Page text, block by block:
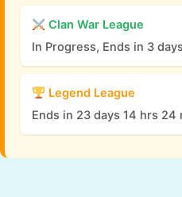
Clan War League
In Progress, Ends in 3
Legend League
Ends in 23 days 14 hrs 24